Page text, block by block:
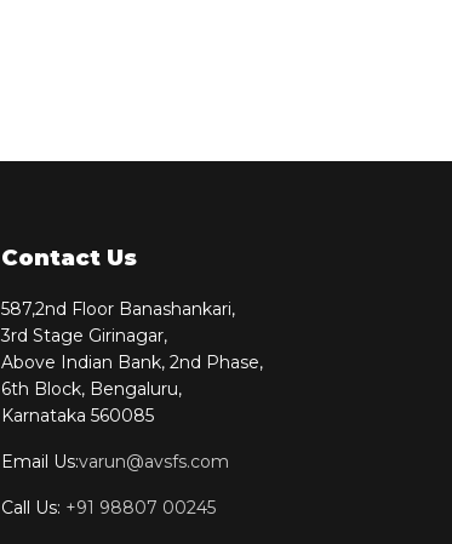
Contact Us
587,2nd Floor Banashankari,
3rd Stage Girinagar,
Above Indian Bank, 2nd Phase,
6th Block, Bengaluru,
Karnataka 560085
Email Us:varun@avsfs.com
Call Us: +91 98807 00245